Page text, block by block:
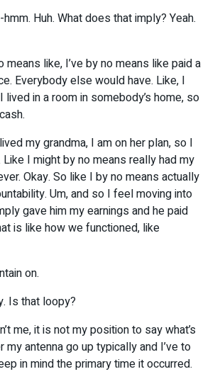
Huh. What does that imply? Yeah.
means like, I’ve by no means like paid a
Everybody else would have. Like, I
lived in a room in somebody’s home, so
my grandma, I am on her plan, so I
I might by no means really had my
Okay. So like I by no means actually
Um, and so I feel moving into
gave him my earnings and he paid
is like how we functioned, like
on.
Is that loopy?
me, it is not my position to say what’s
my antenna go up typically and I’ve to
in mind the primary time it occurred.